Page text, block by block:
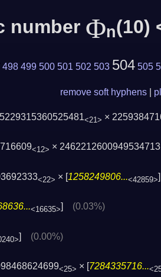
number Φn(10)
498 499 500 501 502 503 504 505
remove soft hyphens
<21> ×
<12> ×
<22> × [1258249806...<42859>
<16635>] (0.03%)
] (0.00%)
<25> × [7284335716...